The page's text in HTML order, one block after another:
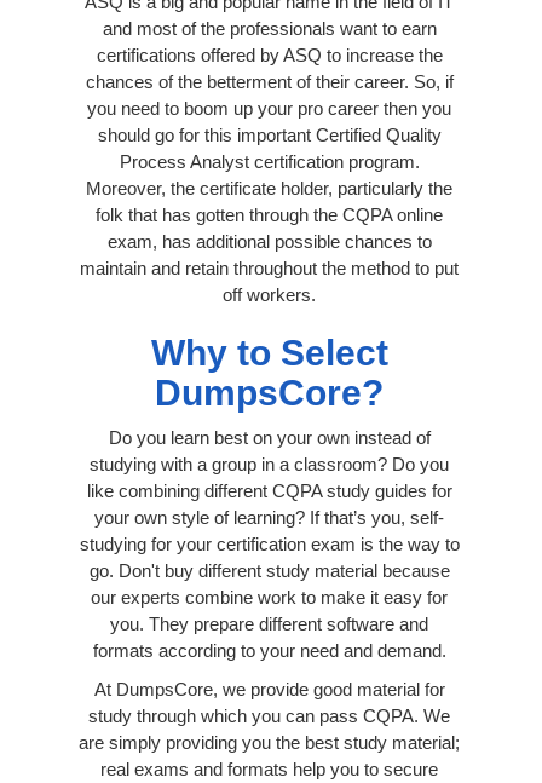
and most of the professionals want to earn
certifications offered by ASQ to increase the
chances of the betterment of their career. So, if
you need to boom up your pro career then you
should go for this important Certified Quality
Process Analyst certification program.
Moreover, the certificate holder, particularly the
folk that has gotten through the CQPA online
exam, has additional possible chances to
maintain and retain throughout the method to put
off workers.
Why to Select
DumpsCore?
Do you learn best on your own instead of
studying with a group in a classroom? Do you
like combining different CQPA study guides for
your own style of learning? If that’s you, self-
studying for your certification exam is the way to
go. Don't buy different study material because
our experts combine work to make it easy for
you. They prepare different software and
formats according to your need and demand.
At DumpsCore, we provide good material for
study through which you can pass CQPA. We
are simply providing you the best study material;
real exams and formats help you to secure